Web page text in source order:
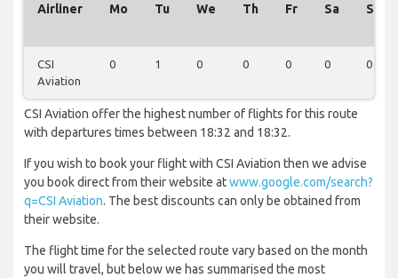
Airliner Mo Tu We Th Fr Sa Su
CSI
Aviation
0 1 0 0 0 0 0
CSI Aviation offer the highest number of flights for this route
with departures times between 18:32 and 18:32.
If you wish to book your flight with CSI Aviation then we advise
you book direct from their website atwww.google.com/search?
q=CSI Aviation. The best discounts can only be obtained from
their website.
The flight time for the selected route vary based on the month
you will travel, but below we has summarised the most